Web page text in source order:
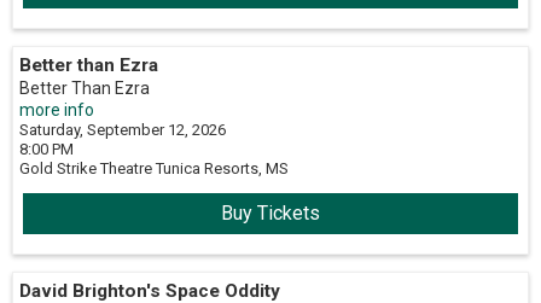
Better than Ezra
Better Than Ezra
more info
Saturday, September 12, 2026
8:00 PM
Gold Strike Theatre Tunica Resorts, MS
Buy Tickets
David Brighton's Space Oddity